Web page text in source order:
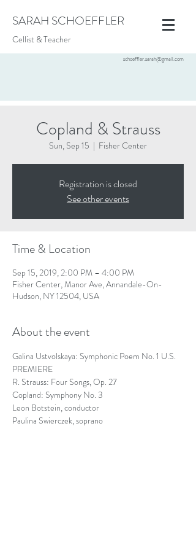
SARAH SCHOEFFLER
Cellist & Teacher
schoeffler.sarah@gmail.com
Copland & Strauss
Sun, Sep 15
  |
Fisher Center
Registration is closed
See other events
Time & Location
Sep 15, 2019, 2:00 PM – 4:00 PM
Fisher Center, Manor Ave, Annandale-On-
Hudson, NY 12504, USA
About the event
Galina Ustvolskaya: Symphonic Poem No. 1 U.S.
PREMIERE
R. Strauss: Four Songs, Op. 27
Copland: Symphony No. 3
Leon Botstein, conductor
Paulina Swierczek, soprano